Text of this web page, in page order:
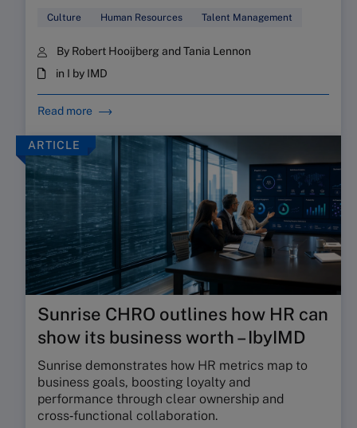
Culture Human Resources Talent Management
By Robert Hooijberg and Tania Lennon
in I by IMD
Read more
ARTICLE
Sunrise CHRO outlines how HR can
show its business worth – IbyIMD
Sunrise demonstrates how HR metrics map to
business goals, boosting loyalty and
performance through clear ownership and
cross‑functional collaboration.